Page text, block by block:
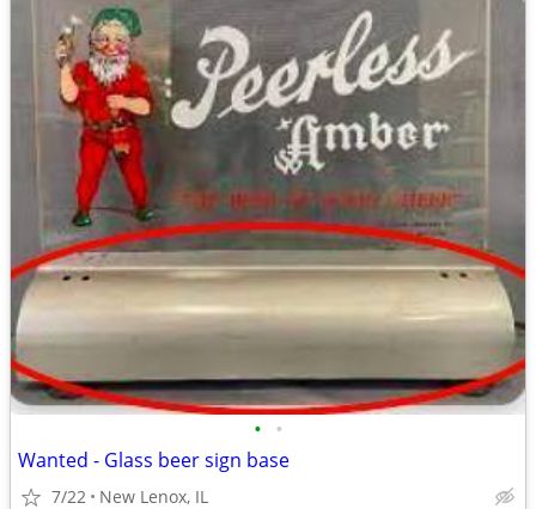
• •
Wanted - Glass beer sign base
7/22 New Lenox, IL